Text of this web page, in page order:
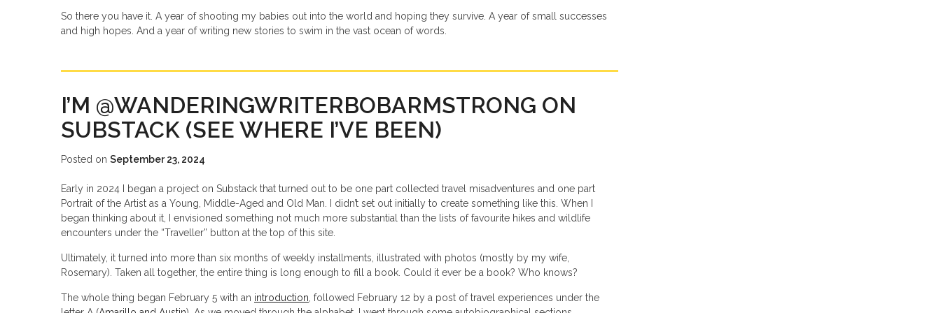
So there you have it. A year of shooting my babies out into the world and hoping they survive. A year of small successes
and high hopes. And a year of writing new stories to swim in the vast ocean of words.
I’M @WANDERINGWRITERBOBARMSTRONG ON
SUBSTACK (SEE WHERE I’VE BEEN)
Posted on September 23, 2024
Early in 2024 I began a project on Substack that turned out to be one part collected travel misadventures and one part
Portrait of the Artist as a Young, Middle-Aged and Old Man. I didn’t set out initially to create something like this. When I
began thinking about it, I envisioned something not much more substantial than the lists of favourite hikes and wildlife
encounters under the “Traveller” button at the top of this site.
Ultimately, it turned into more than six months of weekly installments, illustrated with photos (mostly by my wife,
Rosemary). Taken all together, the entire thing is long enough to fill a book. Could it ever be a book? Who knows?
The whole thing began February 5 with an introduction , followed February 12 by a post of travel experiences under the